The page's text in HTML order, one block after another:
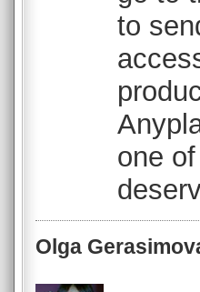
to
one
Olga